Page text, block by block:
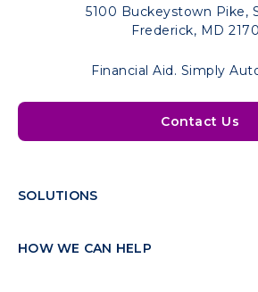
5100 Buckeystown Pike,
Frederick, MD
Financial Aid. Simply
Contact Us
SOLUTIONS
HOW WE CAN HELP